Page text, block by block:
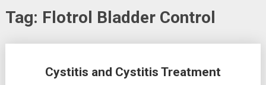
Tag: Flotrol Bladder Control
Cystitis and Cystitis Treatment
navigation